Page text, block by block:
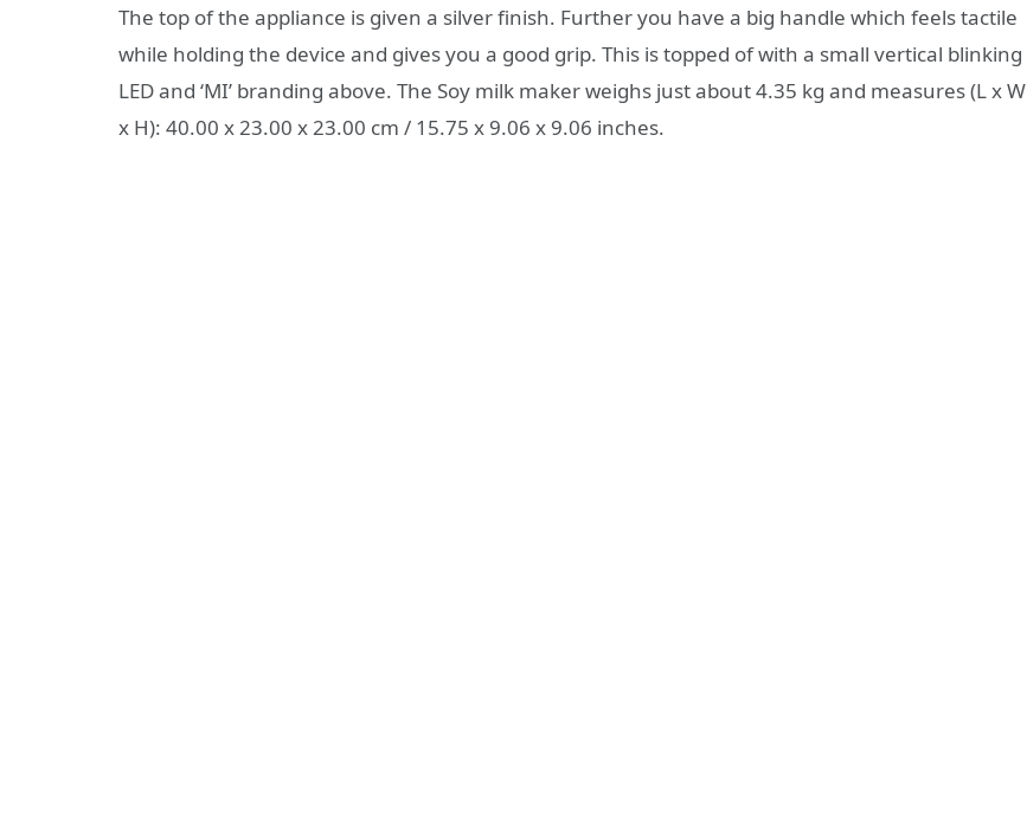
The top of the appliance is given a silver finish. Further you have a big handle which feels tactile
while holding the device and gives you a good grip. This is topped of with a small vertical blinking
LED and ‘MI’ branding above. The Soy milk maker weighs just about 4.35 kg and measures (L x W
x H): 40.00 x 23.00 x 23.00 cm / 15.75 x 9.06 x 9.06 inches.